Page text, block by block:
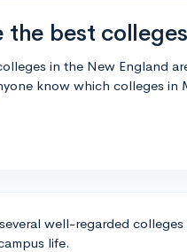
the best
in the New England
know which colleges in
well-regarded
life.